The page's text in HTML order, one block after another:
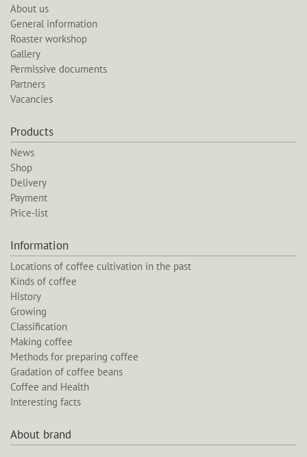
About us
General information
Roaster workshop
Gallery
Permissive documents
Partners
Vacancies
About brand
Products
News
Shop
Delivery
Payment
Price-list
Information
Locations of coffee cultivation in the past
Kinds of coffee
History
Growing
Classification
Making coffee
Methods for preparing coffee
Gradation of coffee beans
Coffee and Health
Interesting facts